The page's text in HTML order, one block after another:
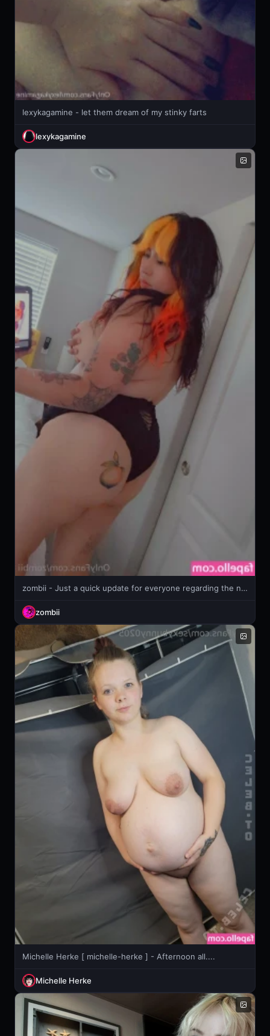
lexykagamine - let them dream of my stinky farts
lexykagamine
zombii - Just a quick update for everyone regarding the news of upcoming TOS
zombii
Michelle Herke [ michelle-herke ] - Afternoon all....
Michelle Herke